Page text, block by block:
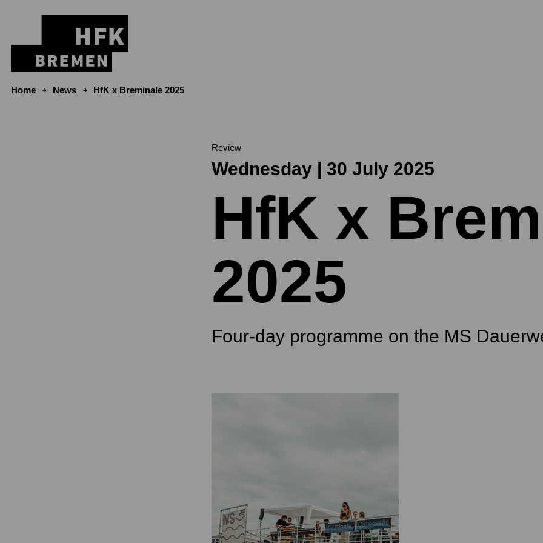
Skip to content
Home News HfK x Breminale 2025
Review
Wednesday | 30 July 2025
HfK x
2025
Four-day programme on the MS